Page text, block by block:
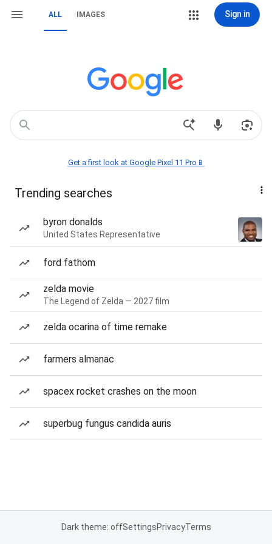
ALL IMAGES Sign in
Get a first look at Google Pixel 11 Pro📱
Trending searches
byron donalds
United States Representative
ford fathom
zelda movie
The Legend of Zelda — 2027 film
zelda ocarina of time remake
farmers almanac
spacex rocket crashes on the moon
superbug fungus candida auris
Dark theme: offSettingsPrivacyTerms